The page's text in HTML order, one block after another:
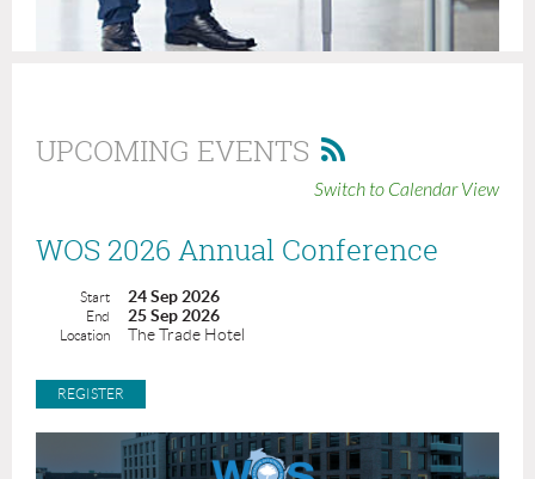
UPCOMING EVENTS
Switch to Calendar View
WOS 2026 Annual Conference
Start 24 Sep 2026
End 25 Sep 2026
Location The Trade Hotel